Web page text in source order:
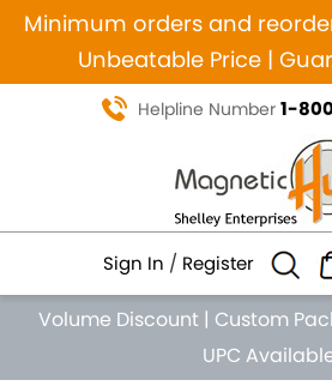
Minimum orders and
Unbeatable Price |
Helpline Number 1-
Sign In / Register
Volume Discount | Custom
UPC